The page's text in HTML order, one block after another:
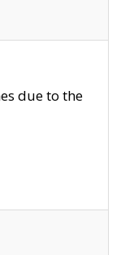
due to the